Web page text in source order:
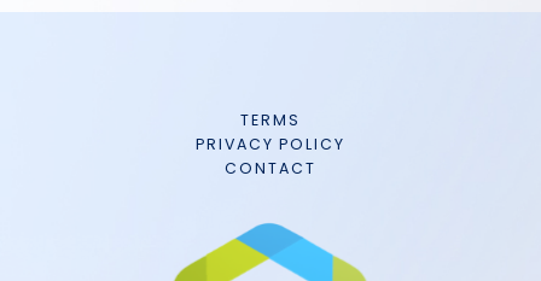
TERMS
PRIVACY POLICY
CONTACT